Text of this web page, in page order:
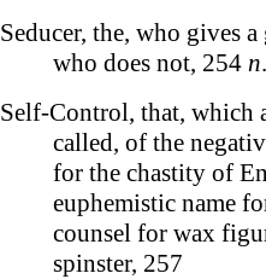
Seducer, the, who gives
who does not, 254 n.
Self-Control, that, which
called, of the
for the chastity of
euphemistic name
counsel for wax
spinster, 257